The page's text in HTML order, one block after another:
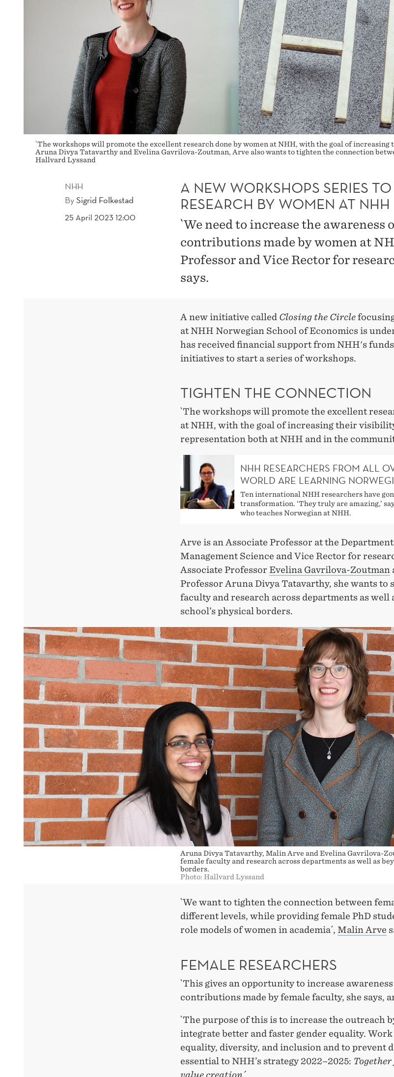
`The workshops will promote the excellent research done by women at NHH, with the goal of
Aruna Divya Tatavarthy and Evelina Gavrilova-Zoutman, Arve also wants to tighten the connection
Hallvard Lyssand
NHH
BySigrid Folkestad
25 April 2023 12:00
A NEW WORKSHOPS SERIES
RESEARCH BY WOMEN AT NHH
`We need to increase the awareness
contributions made by women at
Professor and Vice Rector for
says.
A new initiative called Closing the Circle
at NHH Norwegian School of Economics is
has received financial support from NHH's
initiatives to start a series of workshops.
TIGHTEN THE CONNECTION
`The workshops will promote the excellent
at NHH, with the goal of increasing their
representation both at NHH and in the
NHH RESEARCHERS FROM ALL
WORLD ARE LEARNING
Ten international NHH researchers have
transformation. ‘They truly are amazing,’
who teaches Norwegian at NHH.
Arve is an Associate Professor at the
Management Science and Vice Rector for
Associate Professor Evelina Gavrilova-Zoutman
Professor Aruna Divya Tatavarthy, she wants to
faculty and research across departments as well
school’s physical borders.
Aruna Divya Tatavarthy, Malin Arve and Evelina Gavrilova-
female faculty and research across departments as well as
borders.
Photo: Hallvard Lyssand
`We want to tighten the connection between
different levels, while providing female PhD
role models of women in academia´, Malin Arve
FEMALE RESEARCHERS
`This gives an opportunity to increase
contributions made by female faculty, she says,
`The purpose of this is to increase the outreach
integrate better and faster gender equality.
equality, diversity, and inclusion and to prevent
essential to NHH’s strategy 2022–2025:
value creation´.